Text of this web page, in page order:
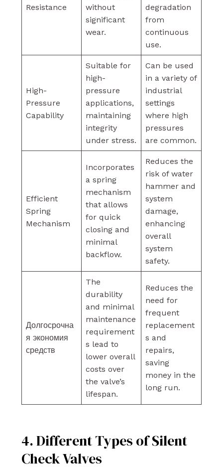
Resistance
without
significant
wear.
degradation
from
continuous
use.
High-
Pressure
Capability
Suitable for
high-
pressure
applications,
maintaining
integrity
under stress.
Can be used
in a variety of
industrial
settings
where high
pressures
are common.
Efficient
Spring
Mechanism
Incorporates
a spring
mechanism
that allows
for quick
closing and
minimal
backflow.
Reduces the
risk of water
hammer and
system
damage,
enhancing
overall
system
safety.
Долгосрочна
я экономия
средств
The
durability
and minimal
maintenance
requirement
s lead to
lower overall
costs over
the valve’s
lifespan.
Reduces the
need for
frequent
replacement
s and
repairs,
saving
money in the
long run.
4. Different Types of Silent
Check Valves